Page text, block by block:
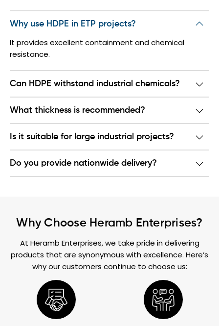
Why use HDPE in ETP projects?
It provides excellent containment and chemical
resistance.
Can HDPE withstand industrial chemicals?
What thickness is recommended?
Is it suitable for large industrial projects?
Do you provide nationwide delivery?
Why Choose Heramb Enterprises?
At Heramb Enterprises, we take pride in delivering
products that are synonymous with excellence. Here’s
why our customers continue to choose us: